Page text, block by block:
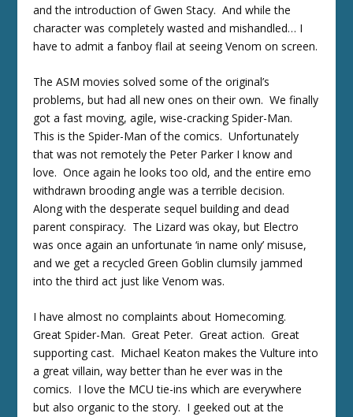
and the introduction of Gwen Stacy. And while the
character was completely wasted and mishandled… I
have to admit a fanboy flail at seeing Venom on screen.
The ASM movies solved some of the original’s
problems, but had all new ones on their own. We finally
got a fast moving, agile, wise-cracking Spider-Man.
This is the Spider-Man of the comics. Unfortunately
that was not remotely the Peter Parker I know and
love. Once again he looks too old, and the entire emo
withdrawn brooding angle was a terrible decision.
Along with the desperate sequel building and dead
parent conspiracy. The Lizard was okay, but Electro
was once again an unfortunate ‘in name only’ misuse,
and we get a recycled Green Goblin clumsily jammed
into the third act just like Venom was.
I have almost no complaints about Homecoming.
Great Spider-Man. Great Peter. Great action. Great
supporting cast. Michael Keaton makes the Vulture into
a great villain, way better than he ever was in the
comics. I love the MCU tie-ins which are everywhere
but also organic to the story. I geeked out at the